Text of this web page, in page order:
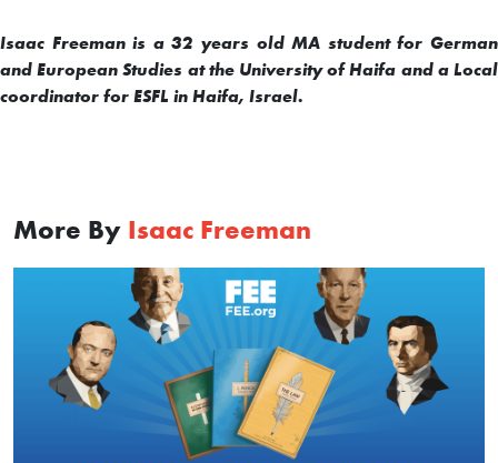
Isaac Freeman is a 32 years old MA student for German
and European Studies at the University of Haifa and a Local
coordinator for ESFL in Haifa, Israel.
More By Isaac Freeman